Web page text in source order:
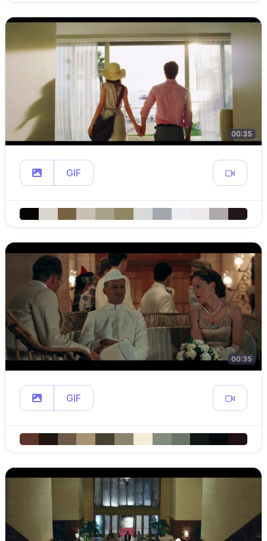
00:35
GIF
00:35
GIF